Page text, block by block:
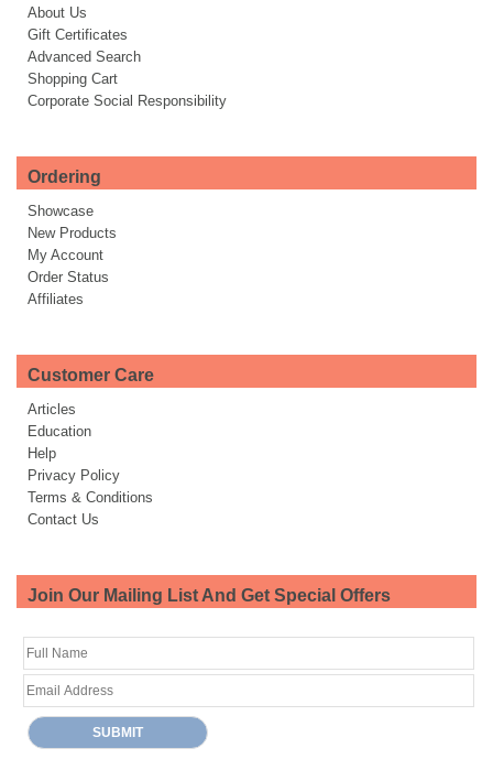
About Us
Gift Certificates
Advanced Search
Shopping Cart
Corporate Social Responsibility
Ordering
Showcase
New Products
My Account
Order Status
Affiliates
Customer Care
Articles
Education
Help
Privacy Policy
Terms & Conditions
Contact Us
Join Our Mailing List And Get Special Offers